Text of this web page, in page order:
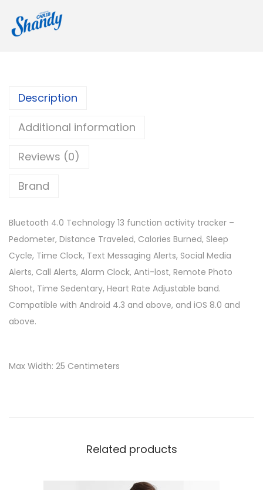
Description
Additional information
Reviews (0)
Brand
Bluetooth 4.0 Technology 13 function activity tracker –
Pedometer, Distance Traveled, Calories Burned, Sleep
Cycle, Time Clock, Text Messaging Alerts, Social Media
Alerts, Call Alerts, Alarm Clock, Anti-lost, Remote Photo
Shoot, Time Sedentary, Heart Rate Adjustable band.
Compatible with Android 4.3 and above, and iOS 8.0 and
above.
Max Width: 25 Centimeters
Related products